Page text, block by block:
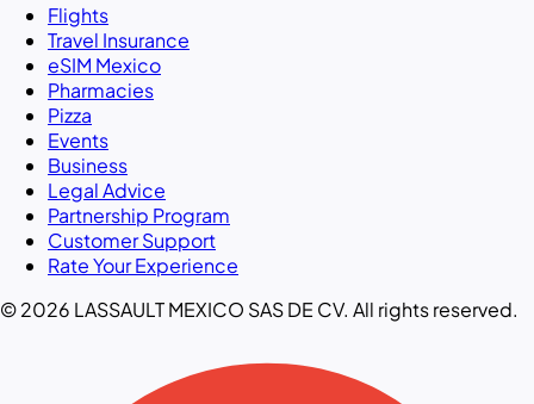
Flights
Travel Insurance
eSIM Mexico
Pharmacies
Pizza
Events
Business
Legal Advice
Partnership Program
Customer Support
Rate Your Experience
© 2026 LASSAULT MEXICO SAS DE CV. All rights reserved.